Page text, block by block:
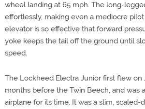
wheel landing at 65 mph. The long-
effortlessly, making even a mediocre
elevator is so effective that forward
yoke keeps the tail off the ground until
speed.
The Lockheed Electra Junior first flew on
months before the Twin Beech, and was
airplane for its time. It was a slim,